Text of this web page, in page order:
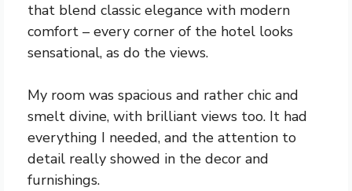
that blend classic elegance with modern
comfort – every corner of the hotel looks
sensational, as do the views.
My room was spacious and rather chic and
smelt divine, with brilliant views too. It had
everything I needed, and the attention to
detail really showed in the decor and
furnishings.